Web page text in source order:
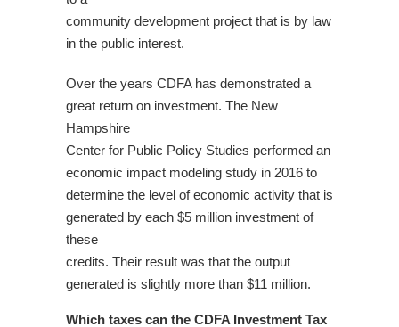
community development project that is by law
in the public interest.
Over the years CDFA has demonstrated a
great return on investment. The New
Hampshire
Center for Public Policy Studies performed an
economic impact modeling study in 2016 to
determine the level of economic activity that is
generated by each $5 million investment of
these
credits. Their result was that the output
generated is slightly more than $11 million.
Which taxes can the CDFA Investment Tax